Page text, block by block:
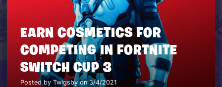
EARN COSMETICS FOR
COMPETING IN FORTNITE
SWITCH CUP 3
Posted by Twigsby on 3/4/2021